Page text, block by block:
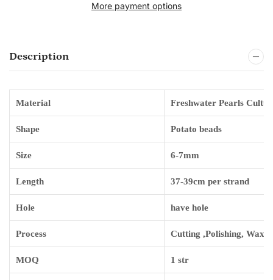
More payment options
Description
Material Freshwater Pearls
Shape Potato beads
Size 6-7mm
Length 37-39cm per strand
Hole have hole
Process Cutting ,Polishing,
MOQ 1 str